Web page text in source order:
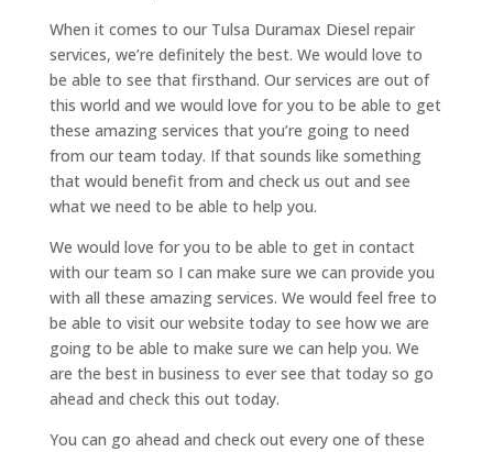
When it comes to our Tulsa Duramax Diesel repair
services, we’re definitely the best. We would love to
be able to see that firsthand. Our services are out of
this world and we would love for you to be able to get
these amazing services that you’re going to need
from our team today. If that sounds like something
that would benefit from and check us out and see
what we need to be able to help you.
We would love for you to be able to get in contact
with our team so I can make sure we can provide you
with all these amazing services. We would feel free to
be able to visit our website today to see how we are
going to be able to make sure we can help you. We
are the best in business to ever see that today so go
ahead and check this out today.
You can go ahead and check out every one of these